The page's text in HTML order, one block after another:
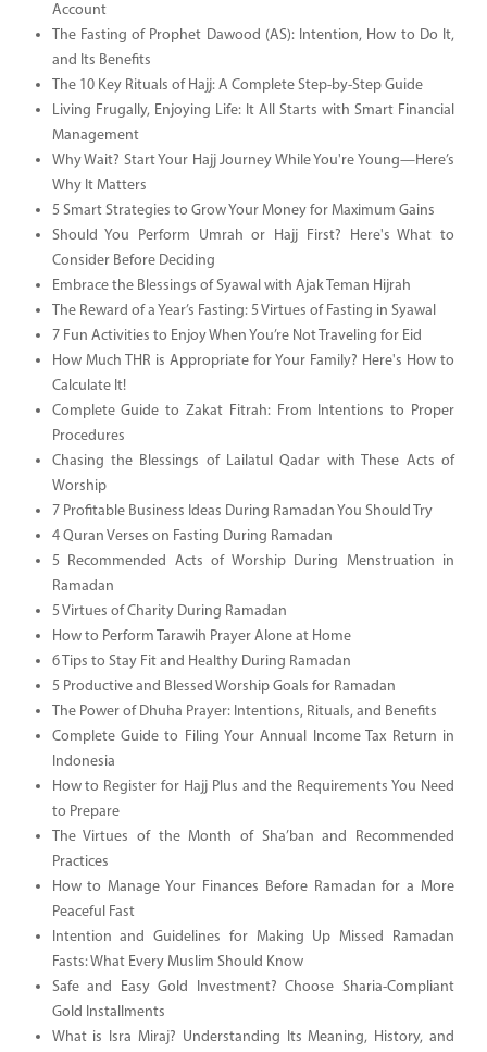
Account
The Fasting of Prophet Dawood (AS): Intention, How to Do It,
and Its Benefits
The 10 Key Rituals of Hajj: A Complete Step-by-Step Guide
Living Frugally, Enjoying Life: It All Starts with Smart Financial
Management
Why Wait? Start Your Hajj Journey While You're Young—Here’s
Why It Matters
5 Smart Strategies to Grow Your Money for Maximum Gains
Should You Perform Umrah or Hajj First? Here's What to
Consider Before Deciding
Embrace the Blessings of Syawal with Ajak Teman Hijrah
The Reward of a Year’s Fasting: 5 Virtues of Fasting in Syawal
7 Fun Activities to Enjoy When You’re Not Traveling for Eid
How Much THR is Appropriate for Your Family? Here's How to
Calculate It!
Complete Guide to Zakat Fitrah: From Intentions to Proper
Procedures
Chasing the Blessings of Lailatul Qadar with These Acts of
Worship
7 Profitable Business Ideas During Ramadan You Should Try
4 Quran Verses on Fasting During Ramadan
5 Recommended Acts of Worship During Menstruation in
Ramadan
5 Virtues of Charity During Ramadan
How to Perform Tarawih Prayer Alone at Home
6 Tips to Stay Fit and Healthy During Ramadan
5 Productive and Blessed Worship Goals for Ramadan
The Power of Dhuha Prayer: Intentions, Rituals, and Benefits
Complete Guide to Filing Your Annual Income Tax Return in
Indonesia
How to Register for Hajj Plus and the Requirements You Need
to Prepare
The Virtues of the Month of Sha’ban and Recommended
Practices
How to Manage Your Finances Before Ramadan for a More
Peaceful Fast
Intention and Guidelines for Making Up Missed Ramadan
Fasts: What Every Muslim Should Know
Safe and Easy Gold Investment? Choose Sharia-Compliant
Gold Installments
What is Isra Miraj? Understanding Its Meaning, History, and